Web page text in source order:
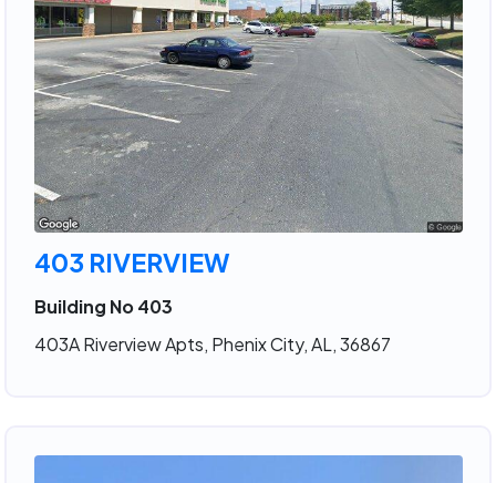
403 RIVERVIEW
Building No 403
403A Riverview Apts, Phenix City, AL, 36867